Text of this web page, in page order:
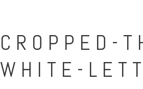
CROPPED-
WHITE-